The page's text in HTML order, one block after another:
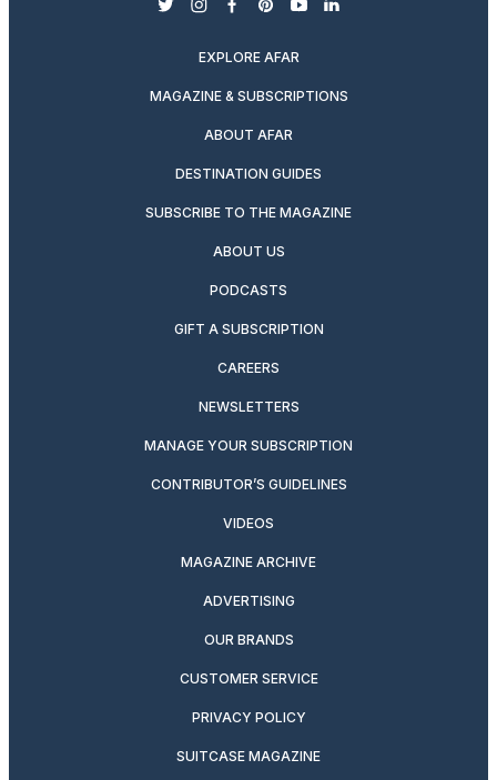
twitterinstagram
facebook
pinterest
youtubelinkedin
EXPLORE AFAR
MAGAZINE & SUBSCRIPTIONS
ABOUT AFAR
DESTINATION GUIDES
SUBSCRIBE TO THE MAGAZINE
ABOUT US
PODCASTS
GIFT A SUBSCRIPTION
CAREERS
NEWSLETTERS
MANAGE YOUR SUBSCRIPTION
CONTRIBUTOR’S GUIDELINES
VIDEOS
MAGAZINE ARCHIVE
ADVERTISING
OUR BRANDS
CUSTOMER SERVICE
PRIVACY POLICY
SUITCASE MAGAZINE